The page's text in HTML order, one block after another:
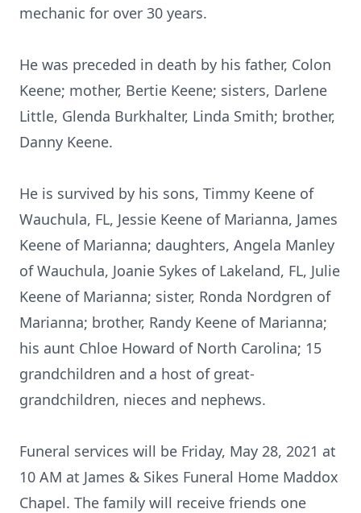
mechanic for over 30 years.
He was preceded in death by his father, Colon
Keene; mother, Bertie Keene; sisters, Darlene
Little, Glenda Burkhalter, Linda Smith; brother,
Danny Keene.
He is survived by his sons, Timmy Keene of
Wauchula, FL, Jessie Keene of Marianna, James
Keene of Marianna; daughters, Angela Manley
of Wauchula, Joanie Sykes of Lakeland, FL, Julie
Keene of Marianna; sister, Ronda Nordgren of
Marianna; brother, Randy Keene of Marianna;
his aunt Chloe Howard of North Carolina; 15
grandchildren and a host of great-
grandchildren, nieces and nephews.
Funeral services will be Friday, May 28, 2021 at
10 AM at James & Sikes Funeral Home Maddox
Chapel. The family will receive friends one